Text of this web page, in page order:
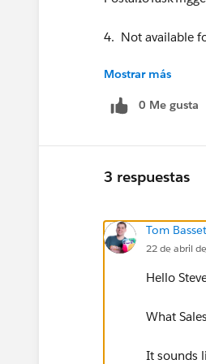
4. Not available
5. Not available
7. Not available
8. Not available
Mostrar más
0 Me gusta
3 respuestas
Tom
22 de abril
Hello
What
It sounds